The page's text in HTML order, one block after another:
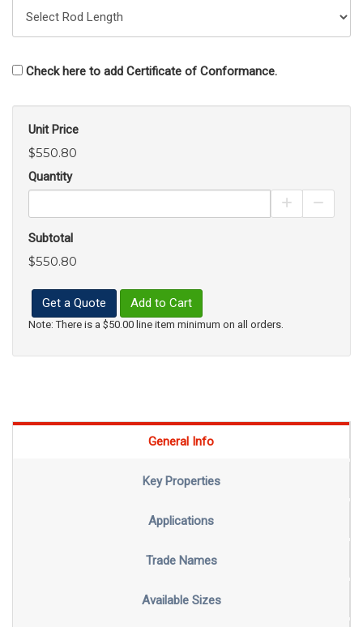
Check here to add Certificate of Conformance.
Unit Price
$550.80
Quantity
Increase
Subtotal
$550.80
Get a Quote Add to Cart
Note: There is a $50.00 line item minimum on all orders.
General Info
Key Properties
Applications
Trade Names
Available Sizes